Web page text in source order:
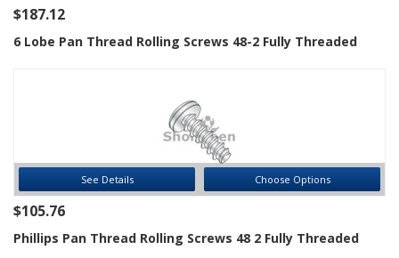
$187.12
6 Lobe Pan Thread Rolling Screws 48-2 Fully Threaded
See Details Choose Options
$105.76
Phillips Pan Thread Rolling Screws 48 2 Fully Threaded